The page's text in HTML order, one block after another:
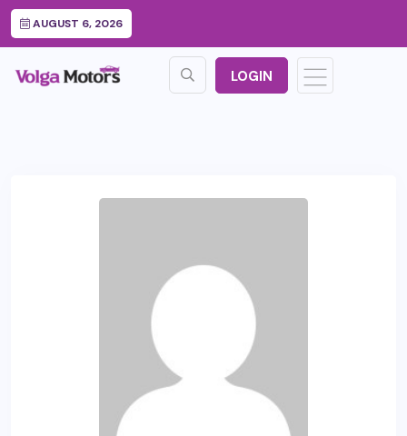
AUGUST 6, 2026
LOGIN